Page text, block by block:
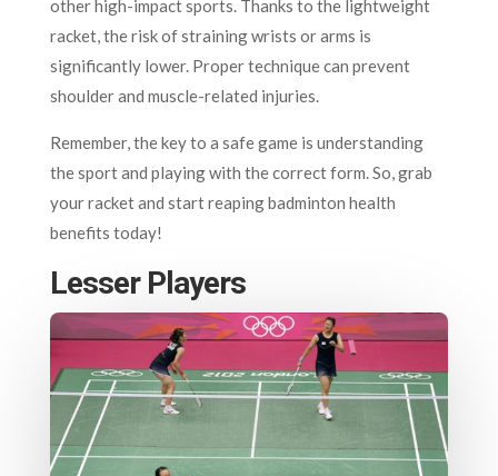
other high-impact sports. Thanks to the lightweight
racket, the risk of straining wrists or arms is
significantly lower. Proper technique can prevent
shoulder and muscle-related injuries.
Remember, the key to a safe game is understanding
the sport and playing with the correct form. So, grab
your racket and start reaping badminton health
benefits today!
Lesser Players